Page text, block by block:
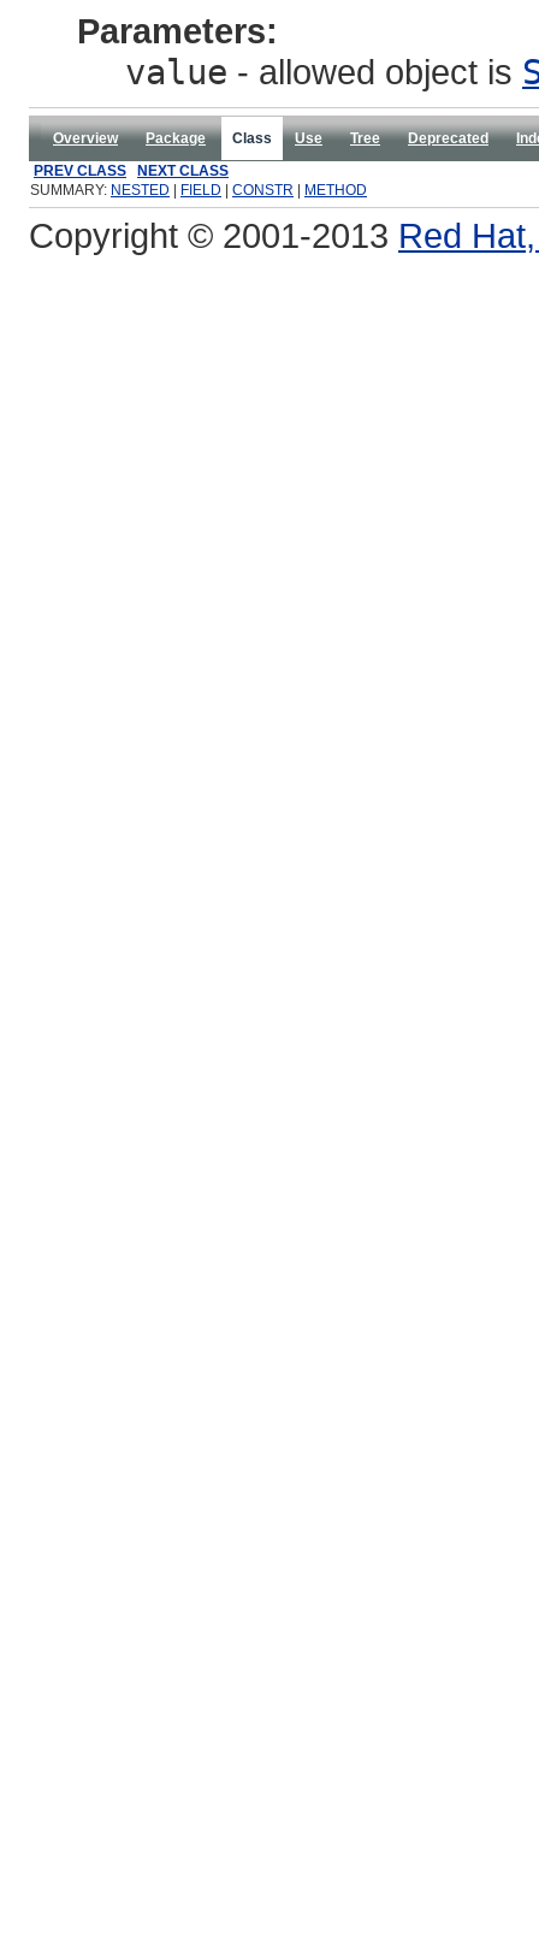
Parameters:
value - allowed object is
Overview Package Class Use Tree Deprecated
PREV CLASS
NEXT CLASS
SUMMARY: NESTED FIELD CONSTR METHOD
Copyright © 2001-2013 Red